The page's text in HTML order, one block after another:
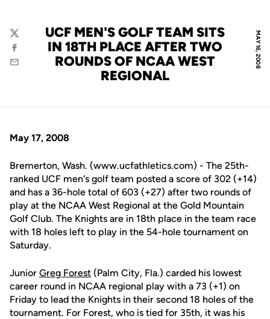
MAY 16, 2008
UCF MEN'S GOLF TEAM SITS
IN 18TH PLACE AFTER TWO
ROUNDS OF NCAA WEST
REGIONAL
Twitter
Facebook
Email
May 17, 2008
Bremerton, Wash. (www.ucfathletics.com) - The 25th-
ranked UCF men's golf team posted a score of 302 (+14)
and has a 36-hole total of 603 (+27) after two rounds of
play at the NCAA West Regional at the Gold Mountain
Golf Club. The Knights are in 18th place in the team race
with 18 holes left to play in the 54-hole tournament on
Saturday.
Junior Greg Forest (Palm City, Fla.) carded his lowest
career round in NCAA regional play with a 73 (+1) on
Friday to lead the Knights in their second 18 holes of the
tournament. For Forest, who is tied for 35th, it was his